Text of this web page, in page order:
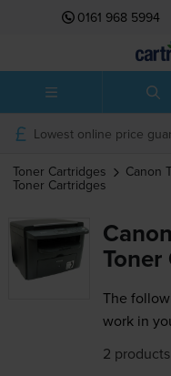
0161 968 5994
Lowest online price
Toner Cartridges Canon
Toner Cartridges
The
work in
2 products